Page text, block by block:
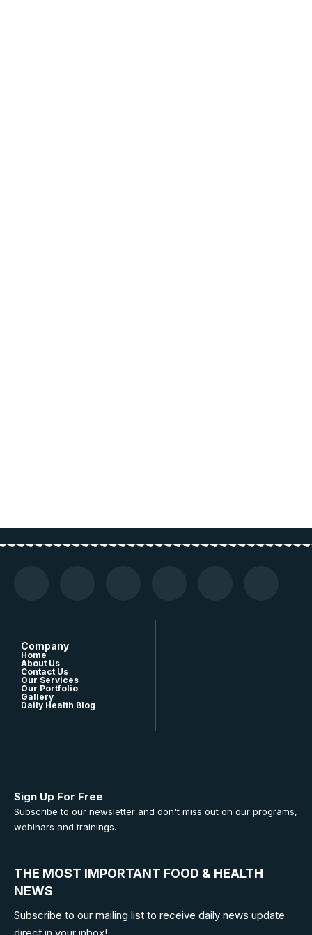
Company
Home
About Us
Contact Us
Our Services
Our Portfolio
Gallery
Daily Health Blog
Sign Up For Free
Subscribe to our newsletter and don't miss out on our programs,
webinars and trainings.
THE MOST IMPORTANT FOOD & HEALTH
NEWS
Subscribe to our mailing list to receive daily news update
direct in your inbox!